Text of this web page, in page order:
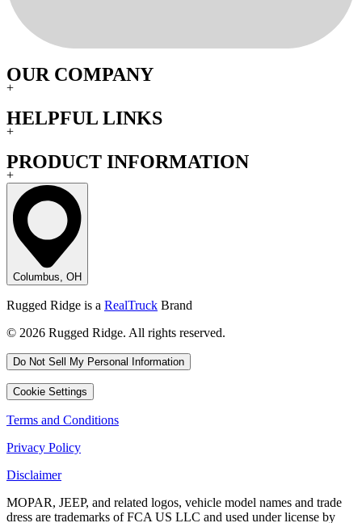
OUR COMPANY
+
HELPFUL LINKS
+
PRODUCT INFORMATION
+
Columbus, OH
Rugged Ridge is a RealTruck Brand
© 2026 Rugged Ridge. All rights reserved.
Do Not Sell My Personal Information
Cookie Settings
Terms and Conditions
Privacy Policy
Disclaimer
MOPAR, JEEP, and related logos, vehicle model names and trade
dress are trademarks of FCA US LLC and used under license by